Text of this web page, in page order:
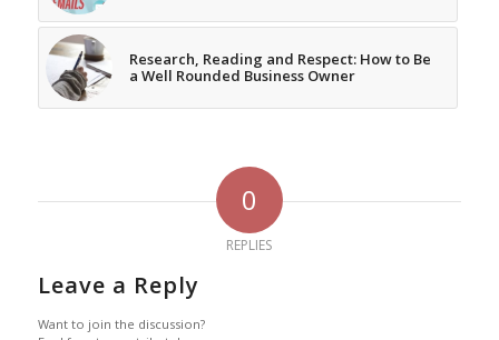
Research, Reading and Respect: How to Be
a Well Rounded Business Owner
0
REPLIES
Leave a Reply
Want to join the discussion?